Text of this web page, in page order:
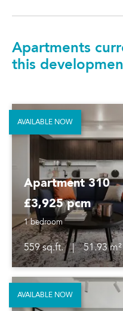
Apartments
this
Apartment 310
£3,925 pcm
1 bedroom
559 sq.ft. |
51.93 m²
AVAILABLE NOW
AVAILABLE NOW